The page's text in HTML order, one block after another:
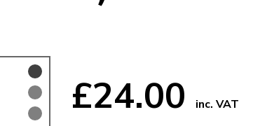
£24.00
inc. VAT